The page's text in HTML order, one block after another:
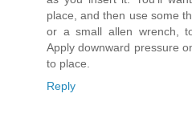
place, and then use some
or a small allen wrench,
Apply downward pressure
to place.
Reply